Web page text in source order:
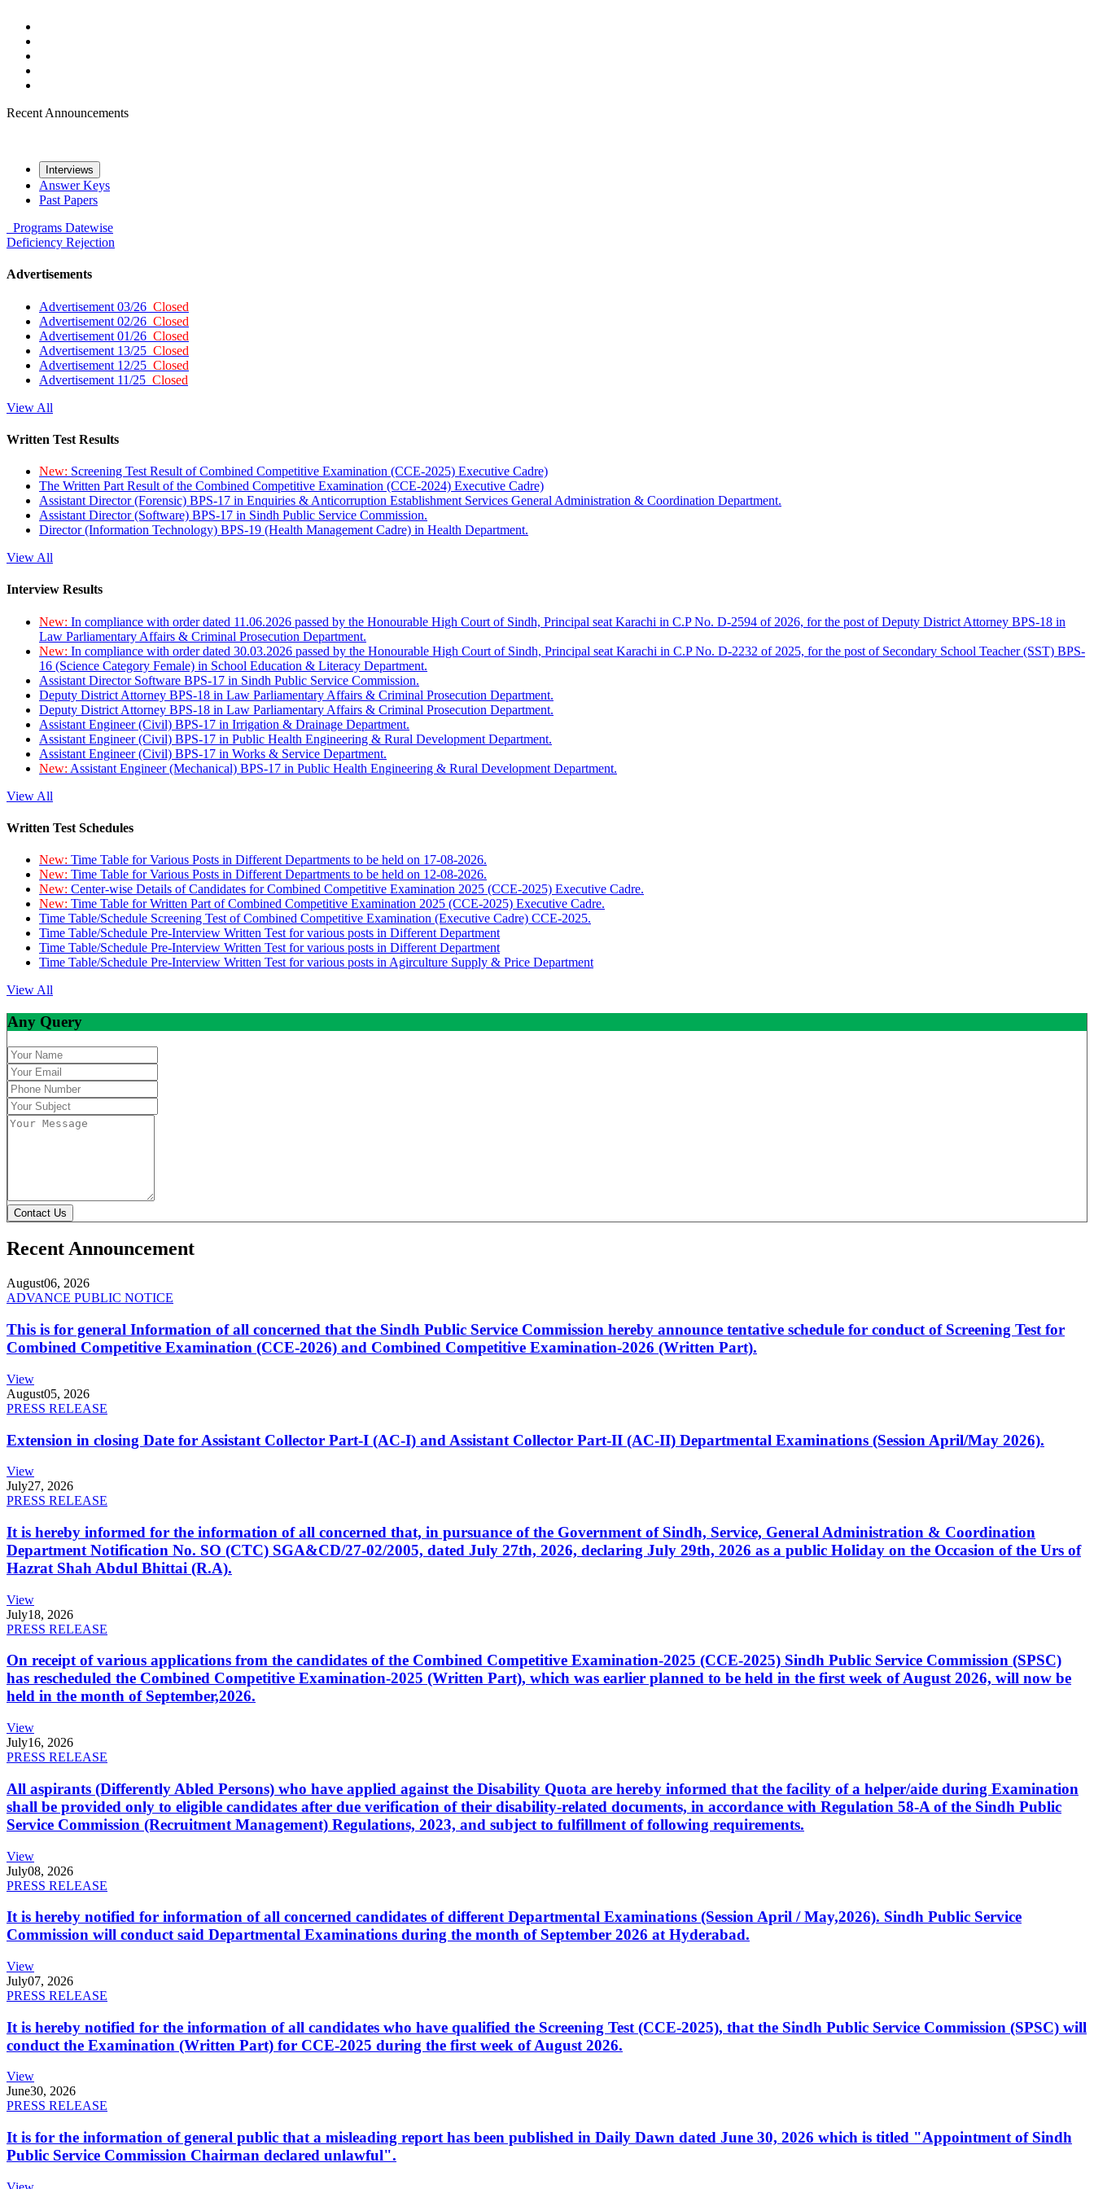
Recent Announcements
Interviews
Answer Keys
Past Papers
Programs Datewise
Deficiency Rejection
Advertisements
Advertisement 03/26 Closed
Advertisement 02/26 Closed
Advertisement 01/26 Closed
Advertisement 13/25 Closed
Advertisement 12/25 Closed
Advertisement 11/25 Closed
View All
Written Test Results
New: Screening Test Result of Combined Competitive Examination (CCE-2025) Executive Cadre)
The Written Part Result of the Combined Competitive Examination (CCE-2024) Executive Cadre)
Assistant Director (Forensic) BPS-17 in Enquiries & Anticorruption Establishment Services General Administration & Coordination Department.
Assistant Director (Software) BPS-17 in Sindh Public Service Commission.
Director (Information Technology) BPS-19 (Health Management Cadre) in Health Department.
View All
Interview Results
New: In compliance with order dated 11.06.2026 passed by the Honourable High Court of Sindh, Principal seat Karachi in C.P No. D-2594 of 2026, for the post of Deputy District Attorney BPS-18 in
Law Parliamentary Affairs & Criminal Prosecution Department.
New: In compliance with order dated 30.03.2026 passed by the Honourable High Court of Sindh, Principal seat Karachi in C.P No. D-2232 of 2025, for the post of Secondary School Teacher (SST) BPS-
16 (Science Category Female) in School Education & Literacy Department.
Assistant Director Software BPS-17 in Sindh Public Service Commission.
Deputy District Attorney BPS-18 in Law Parliamentary Affairs & Criminal Prosecution Department.
Deputy District Attorney BPS-18 in Law Parliamentary Affairs & Criminal Prosecution Department.
Assistant Engineer (Civil) BPS-17 in Irrigation & Drainage Department.
Assistant Engineer (Civil) BPS-17 in Public Health Engineering & Rural Development Department.
Assistant Engineer (Civil) BPS-17 in Works & Service Department.
New: Assistant Engineer (Mechanical) BPS-17 in Public Health Engineering & Rural Development Department.
View All
Written Test Schedules
New: Time Table for Various Posts in Different Departments to be held on 17-08-2026.
New: Time Table for Various Posts in Different Departments to be held on 12-08-2026.
New: Center-wise Details of Candidates for Combined Competitive Examination 2025 (CCE-2025) Executive Cadre.
New: Time Table for Written Part of Combined Competitive Examination 2025 (CCE-2025) Executive Cadre.
Time Table/Schedule Screening Test of Combined Competitive Examination (Executive Cadre) CCE-2025.
Time Table/Schedule Pre-Interview Written Test for various posts in Different Department
Time Table/Schedule Pre-Interview Written Test for various posts in Different Department
Time Table/Schedule Pre-Interview Written Test for various posts in Agirculture Supply & Price Department
View All
Any Query
Contact Us
Recent Announcement
August06, 2026
ADVANCE PUBLIC NOTICE
This is for general Information of all concerned that the Sindh Public Service Commission hereby announce tentative schedule for conduct of Screening Test for
Combined Competitive Examination (CCE-2026) and Combined Competitive Examination-2026 (Written Part).
View
August05, 2026
PRESS RELEASE
Extension in closing Date for Assistant Collector Part-I (AC-I) and Assistant Collector Part-II (AC-II) Departmental Examinations (Session April/May 2026).
View
July27, 2026
PRESS RELEASE
It is hereby informed for the information of all concerned that, in pursuance of the Government of Sindh, Service, General Administration & Coordination
Department Notification No. SO (CTC) SGA&CD/27-02/2005, dated July 27th, 2026, declaring July 29th, 2026 as a public Holiday on the Occasion of the Urs of
Hazrat Shah Abdul Bhittai (R.A).
View
July18, 2026
PRESS RELEASE
On receipt of various applications from the candidates of the Combined Competitive Examination-2025 (CCE-2025) Sindh Public Service Commission (SPSC)
has rescheduled the Combined Competitive Examination-2025 (Written Part), which was earlier planned to be held in the first week of August 2026, will now be
held in the month of September,2026.
View
July16, 2026
PRESS RELEASE
All aspirants (Differently Abled Persons) who have applied against the Disability Quota are hereby informed that the facility of a helper/aide during Examination
shall be provided only to eligible candidates after due verification of their disability-related documents, in accordance with Regulation 58-A of the Sindh Public
Service Commission (Recruitment Management) Regulations, 2023, and subject to fulfillment of following requirements.
View
July08, 2026
PRESS RELEASE
It is hereby notified for information of all concerned candidates of different Departmental Examinations (Session April / May,2026). Sindh Public Service
Commission will conduct said Departmental Examinations during the month of September 2026 at Hyderabad.
View
July07, 2026
PRESS RELEASE
It is hereby notified for the information of all candidates who have qualified the Screening Test (CCE-2025), that the Sindh Public Service Commission (SPSC) will
conduct the Examination (Written Part) for CCE-2025 during the first week of August 2026.
View
June30, 2026
PRESS RELEASE
It is for the information of general public that a misleading report has been published in Daily Dawn dated June 30, 2026 which is titled "Appointment of Sindh
Public Service Commission Chairman declared unlawful".